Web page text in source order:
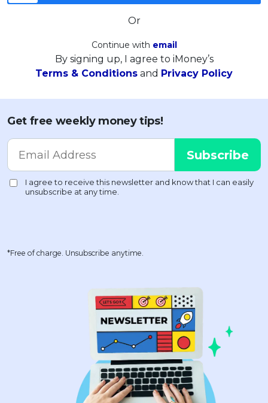
Or
Continue with email
By signing up, I agree to iMoney’s
Terms & Conditions and Privacy Policy
Get free weekly money tips!
*Free of charge. Unsubscribe anytime.